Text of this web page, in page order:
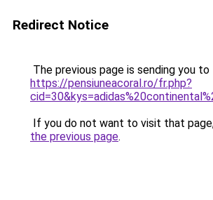
Redirect Notice
The previous page is sending you to
https://pensiuneacoral.ro/fr.php?
If you do not want to visit that
the previous page.